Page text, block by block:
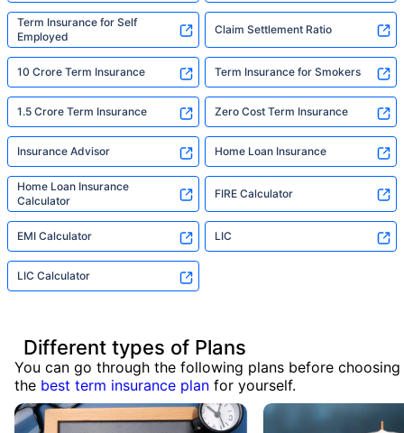
Term Insurance for Self
Employed
Claim Settlement Ratio
10 Crore Term Insurance Term Insurance for Smokers
1.5 Crore Term Insurance Zero Cost Term Insurance
Insurance Advisor Home Loan Insurance
Home Loan Insurance
Calculator
FIRE Calculator
EMI Calculator LIC
LIC Calculator
Different types of Plans
You can go through the following plans before choosing
the best term insurance plan for yourself.